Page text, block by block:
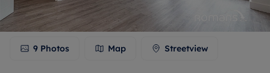
9 Photos Map Streetview